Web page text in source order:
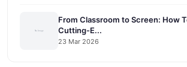
From Classroom to Screen: How
Cutting-E...
23 Mar 2026